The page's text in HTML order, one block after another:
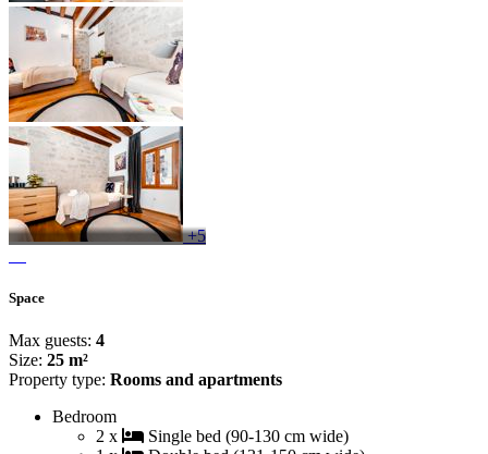
+5
Space
Max guests: 4
Size: 25 m²
Property type: Rooms and apartments
Bedroom
2 x
Single bed (90-130 cm wide)